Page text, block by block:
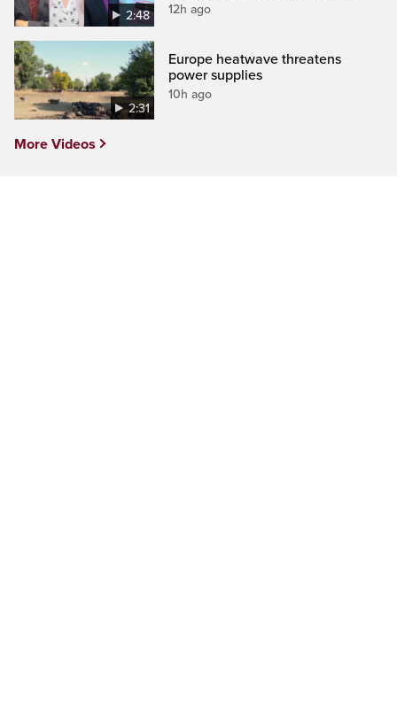
2:48 12h ago
2:31
Europe heatwave threatens
power supplies
10h ago
More Videos